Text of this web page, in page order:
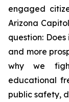
engaged
Arizona
question:
and more
why we
educational
public safety,